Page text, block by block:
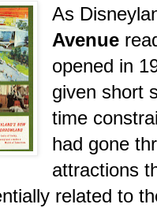
As
Avenue
opened in
given short
time
had gone
attractions
related to